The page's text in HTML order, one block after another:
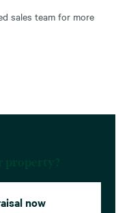
sales team for more
now